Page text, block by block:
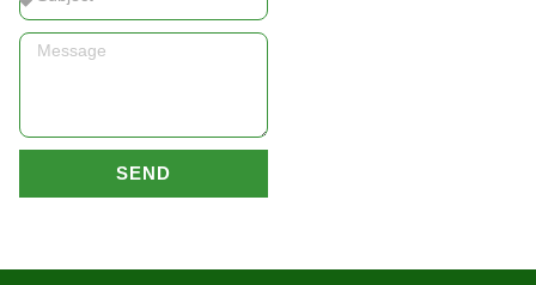
Message
SEND